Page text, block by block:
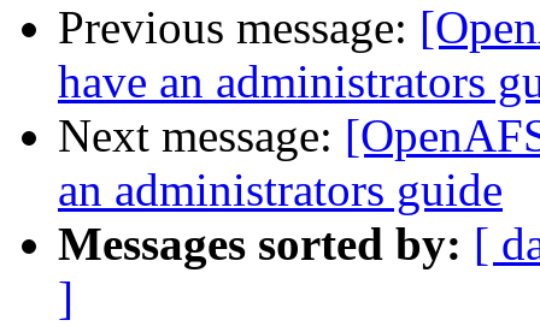
Previous message:
have an administrators
Next message:
an administrators guide
Messages sorted by: [
]